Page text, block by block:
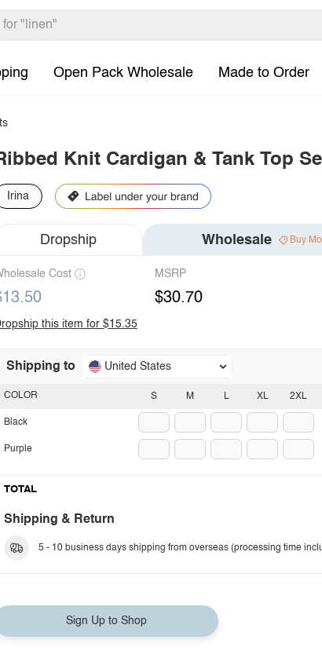
Open Pack Wholesale Made to Order
Knit Cardigan & Tank Top
Irina
Dropship Wholesale Buy
Cost MSRP
$30.70
this item for $15.35
Shipping to United States
S M L XL 2XL
COLOR
Black
Purple
TOTAL
Shipping & Return
5 - 10 business days shipping from overseas (processing time
Sign Up to Shop